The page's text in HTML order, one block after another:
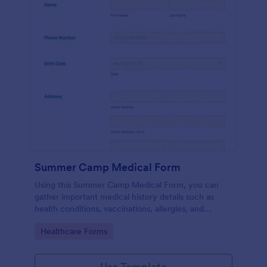
Summer Camp Medical Form
Using this Summer Camp Medical Form, you can
gather important medical history details such as
health conditions, vaccinations, allergies, and
Go to Category:
Healthcare Forms